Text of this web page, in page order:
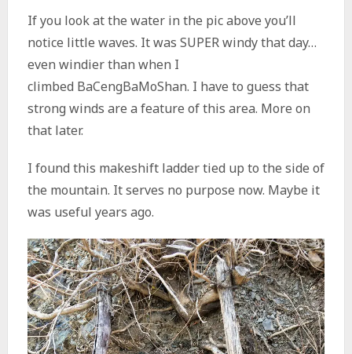
If you look at the water in the pic above you’ll
notice little waves. It was SUPER windy that day…
even windier than when I
climbed BaCengBaMoShan. I have to guess that
strong winds are a feature of this area. More on
that later.
I found this makeshift ladder tied up to the side of
the mountain. It serves no purpose now. Maybe it
was useful years ago.